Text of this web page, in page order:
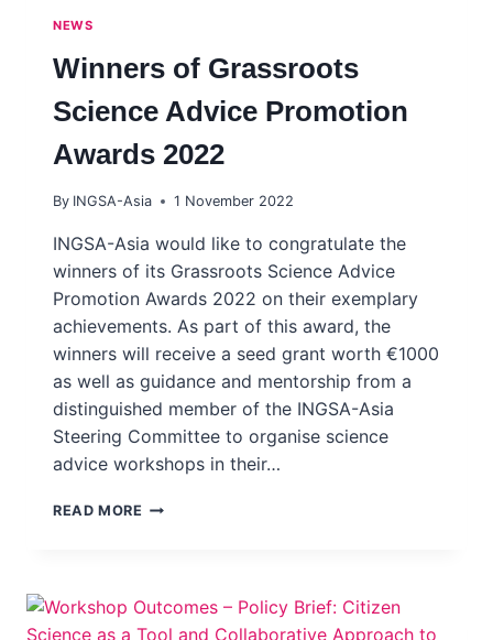
NEWS
Winners of Grassroots
Science Advice Promotion
Awards 2022
By INGSA-Asia 1 November 2022
INGSA-Asia would like to congratulate the
winners of its Grassroots Science Advice
Promotion Awards 2022 on their exemplary
achievements. As part of this award, the
winners will receive a seed grant worth €1000
as well as guidance and mentorship from a
distinguished member of the INGSA-Asia
Steering Committee to organise science
advice workshops in their…
READ MORE WINNERS
PROMOTION